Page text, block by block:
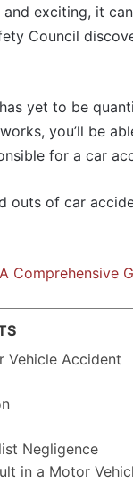
exciting, it
Council
yet to be
you’ll be
for a car
outs of car
Comprehensive
Vehicle Accident
Negligence
in a Motor